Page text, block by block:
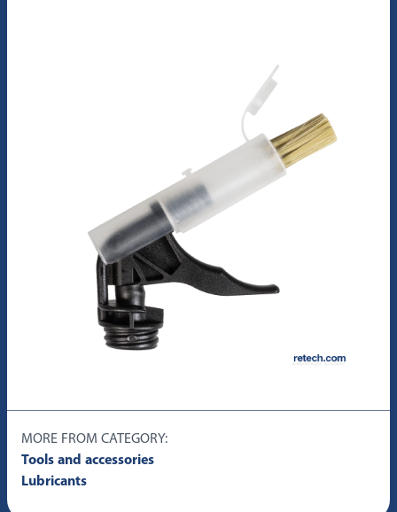
MORE FROM CATEGORY:
Tools and accessories
Lubricants